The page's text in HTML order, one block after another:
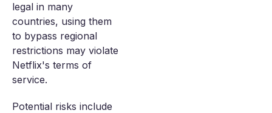
legal in many
countries, using them
to bypass regional
restrictions may violate
Netflix's terms of
service.
Potential risks include